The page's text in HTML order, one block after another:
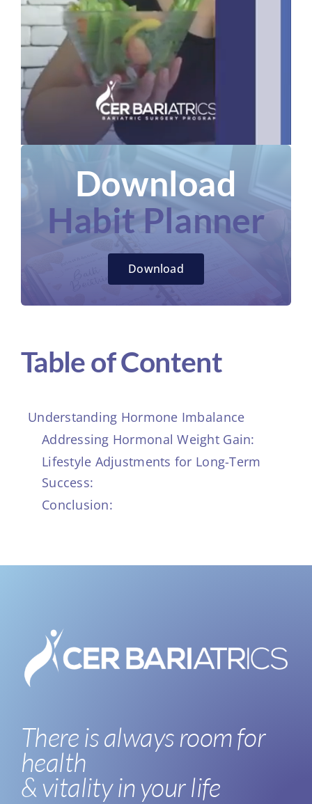
Download
Habit Planner
Download
Table of Content
Understanding Hormone Imbalance
Addressing Hormonal Weight Gain:
Lifestyle Adjustments for Long-Term
Success:
Conclusion:
There is always room for
health
& vitality in your life